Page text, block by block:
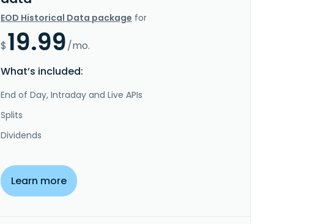
EOD Historical Data package for
$19.99/mo.
What’s included:
End of Day, Intraday and Live APIs
Splits
Dividends
Learn more